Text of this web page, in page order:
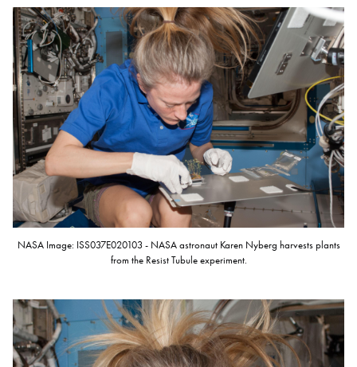
NASA Image: ISS037E020103 - NASA astronaut Karen Nyberg harvests plants
from the Resist Tubule experiment.